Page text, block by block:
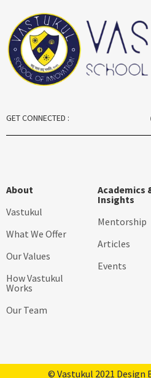
GET CONNECTED :
About
Vastukul
What We Offer
Our Values
How Vastukul
Works
Our Team
Academics
Insights
Mentorship
Articles
Events
© Vastukul 2021 Design